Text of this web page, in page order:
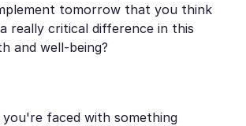
tomorrow that you think
really critical difference in this
and well-being?
faced with something